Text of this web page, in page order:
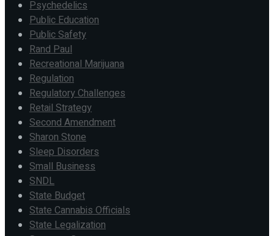
Psychedelics
Public Education
Public Safety
Rand Paul
Recreational Marijuana
Regulation
Regulatory Challenges
Retail Strategy
Second Amendment
Sharon Stone
Sleep Disorders
Small Business
SNDL
State Budget
State Cannabis Officials
State Legalization